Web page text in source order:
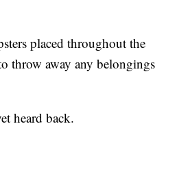
placed throughout the
throw away any belongings
heard back.